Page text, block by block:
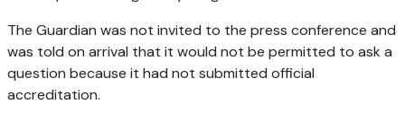
The Guardian was not invited to the press conference and
was told on arrival that it would not be permitted to ask a
question because it had not submitted official
accreditation.